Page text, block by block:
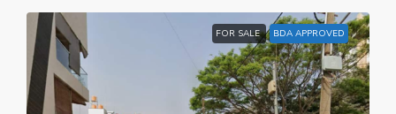
FOR SALE BDA APPROVED